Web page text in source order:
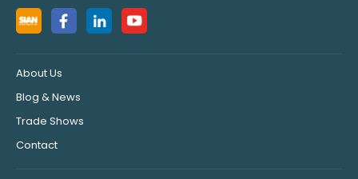
About Us
Blog & News
Trade Shows
Contact